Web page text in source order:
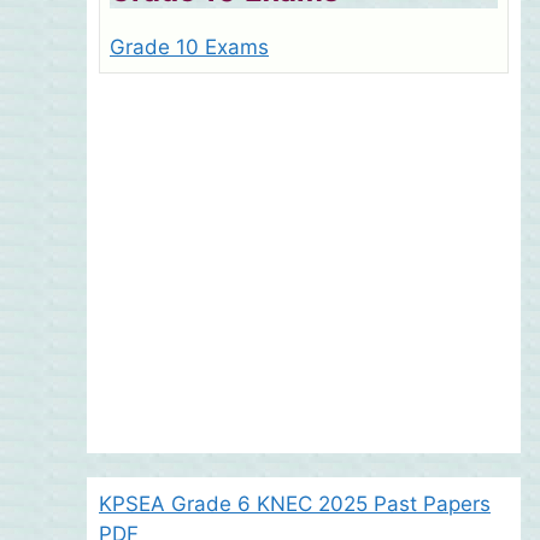
Grade 10 Exams
KPSEA Grade 6 KNEC 2025 Past Papers
PDF